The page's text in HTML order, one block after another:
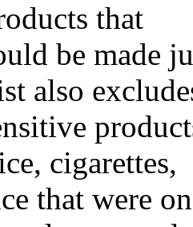
that
be made
also
cigarettes,
that were